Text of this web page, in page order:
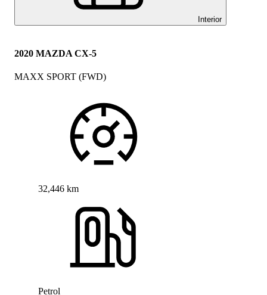
Interior
2020 MAZDA CX-5
MAXX SPORT (FWD)
32,446 km
Petrol